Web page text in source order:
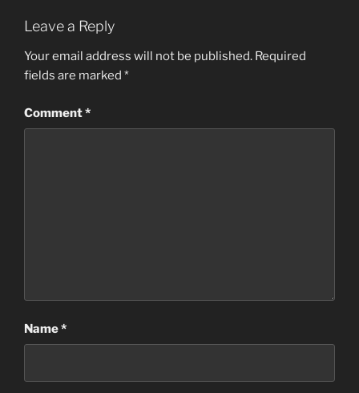
Leave a Reply
Your email address will not be published. Required
fields are marked *
Comment*
Name*